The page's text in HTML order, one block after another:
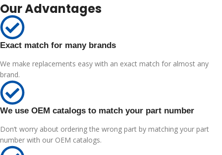
Our Advantages
Exact match for many brands
We make replacements easy with an exact match for almost any
brand.
We use OEM catalogs to match your part number
Don’t worry about ordering the wrong part by matching your part
number with our OEM catalogs.